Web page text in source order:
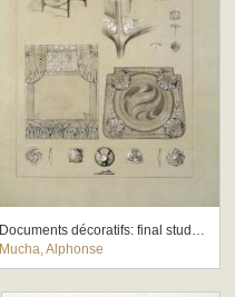
Documents décoratifs: final study for Plate 71
Mucha, Alphonse